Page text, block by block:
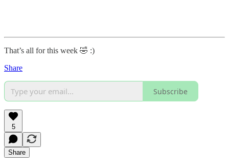
That’s all for this week 🤣 :)
Share
Subscribe
5
Share